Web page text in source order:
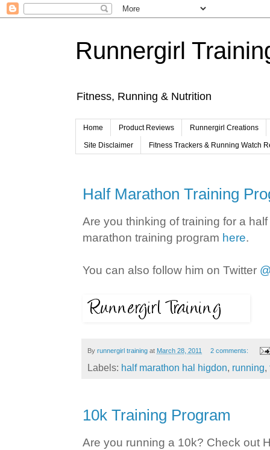
Runnergirl
Fitness, Running & Nutrition
Home Product Reviews Runnergirl Creations
Site Disclaimer Fitness Trackers & Running Watch
Half Marathon Training
Are you thinking of training for a
marathon training program here.
You can also follow him on Twitter
By runnergirl training at March 28, 2011 2 comments:
Labels: half marathon hal higdon, running,
10k Training Program
Are you running a 10k? Check out